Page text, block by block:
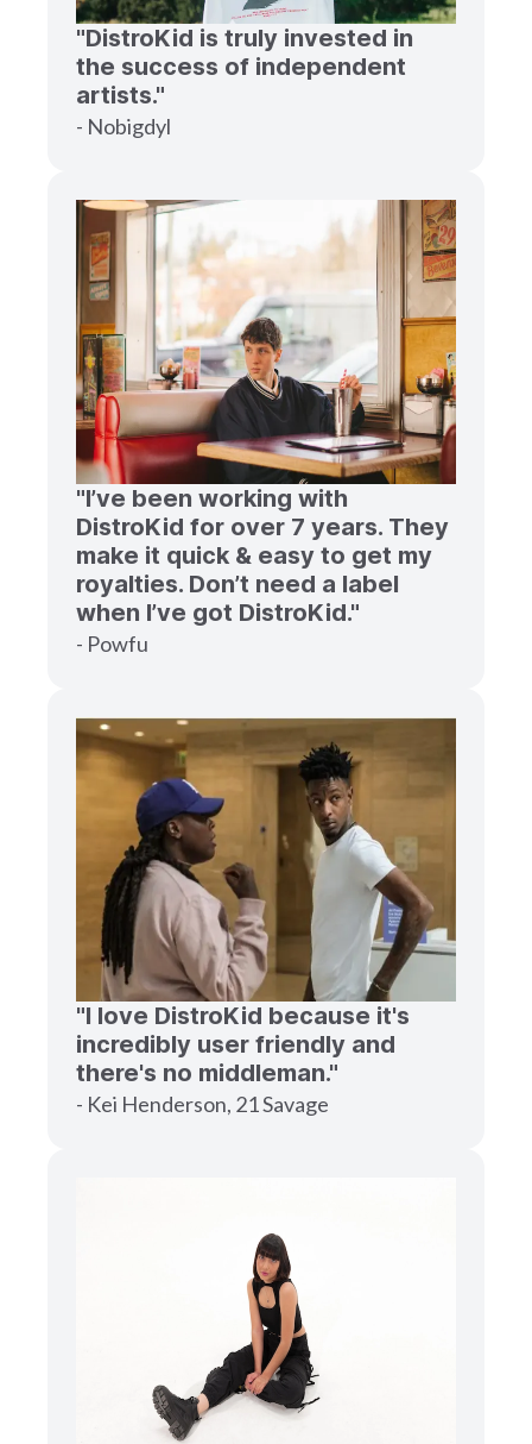
"DistroKid is truly invested in
the success of independent
artists."
- Nobigdyl
"I’ve been working with
DistroKid for over 7 years. They
make it quick & easy to get my
royalties. Don’t need a label
when I’ve got DistroKid."
- Powfu
"I love DistroKid because it's
incredibly user friendly and
there's no middleman."
- Kei Henderson, 21 Savage